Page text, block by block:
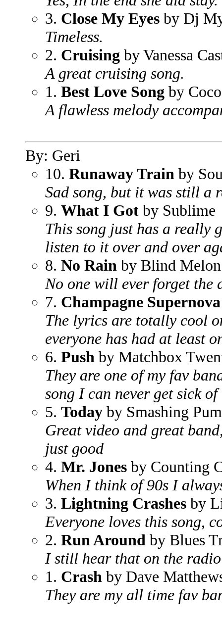
3. Close My Eyes by Dj
Timeless.
2. Cruising by Vanessa
A great cruising song.
1. Best Love Song by
A flawless melody
By: Geri
10. Runaway Train by
Sad song, but it was still a
9. What I Got by Sublime
This song just has a really
listen to it over and over
8. No Rain by Blind Melon
No one will ever forget the
7. Champagne Supernova
The lyrics are totally cool
everyone has had at least
6. Push by Matchbox
They are one of my fav
song I can never get sick of
5. Today by Smashing
Great video and great
just good
4. Mr. Jones by Counting
When I think of 90s I
3. Lightning Crashes by
Everyone loves this song,
2. Run Around by Blues
I still hear that on the
1. Crash by Dave
They are my all time fav